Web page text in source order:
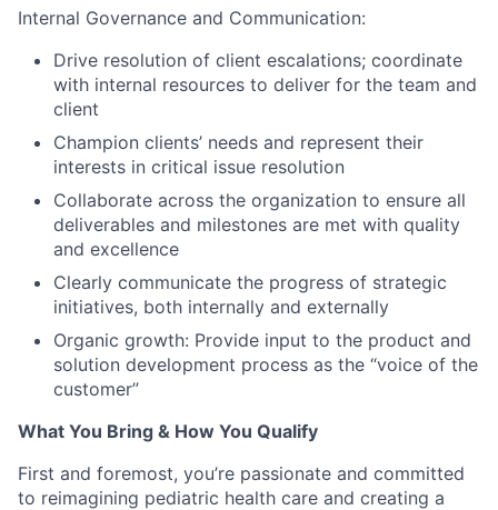
Internal Governance and Communication:
Drive resolution of client escalations; coordinate
with internal resources to deliver for the team and
client
Champion clients’ needs and represent their
interests in critical issue resolution
Collaborate across the organization to ensure all
deliverables and milestones are met with quality
and excellence
Clearly communicate the progress of strategic
initiatives, both internally and externally
Organic growth: Provide input to the product and
solution development process as the “voice of the
customer”
What You Bring & How You Qualify
First and foremost, you’re passionate and committed
to reimagining pediatric health care and creating a